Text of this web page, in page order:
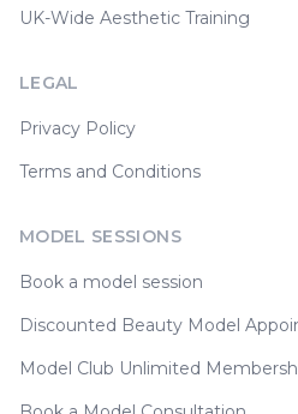
UK-Wide Aesthetic Training
LEGAL
Privacy Policy
Terms and Conditions
MODEL SESSIONS
Book a model session
Discounted Beauty Model
Model Club Unlimited